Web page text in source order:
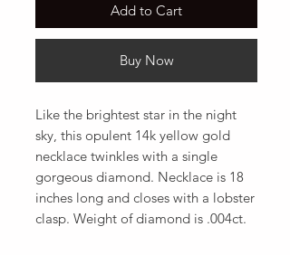
Add to Cart
Buy Now
Like the brightest star in the night
sky, this opulent 14k yellow gold
necklace twinkles with a single
gorgeous diamond. Necklace is 18
inches long and closes with a lobster
clasp. Weight of diamond is .004ct.